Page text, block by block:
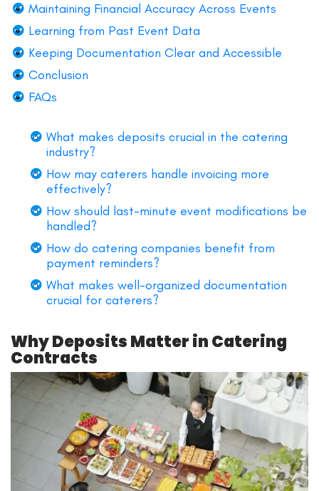
Maintaining Financial Accuracy Across Events
Learning from Past Event Data
Keeping Documentation Clear and Accessible
Conclusion
FAQs
What makes deposits crucial in the catering
industry?
How may caterers handle invoicing more
effectively?
How should last-minute event modifications be
handled?
How do catering companies benefit from
payment reminders?
What makes well-organized documentation
crucial for caterers?
Why Deposits Matter in Catering
Contracts